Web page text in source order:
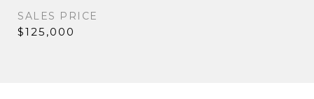
SALES PRICE
$125,000